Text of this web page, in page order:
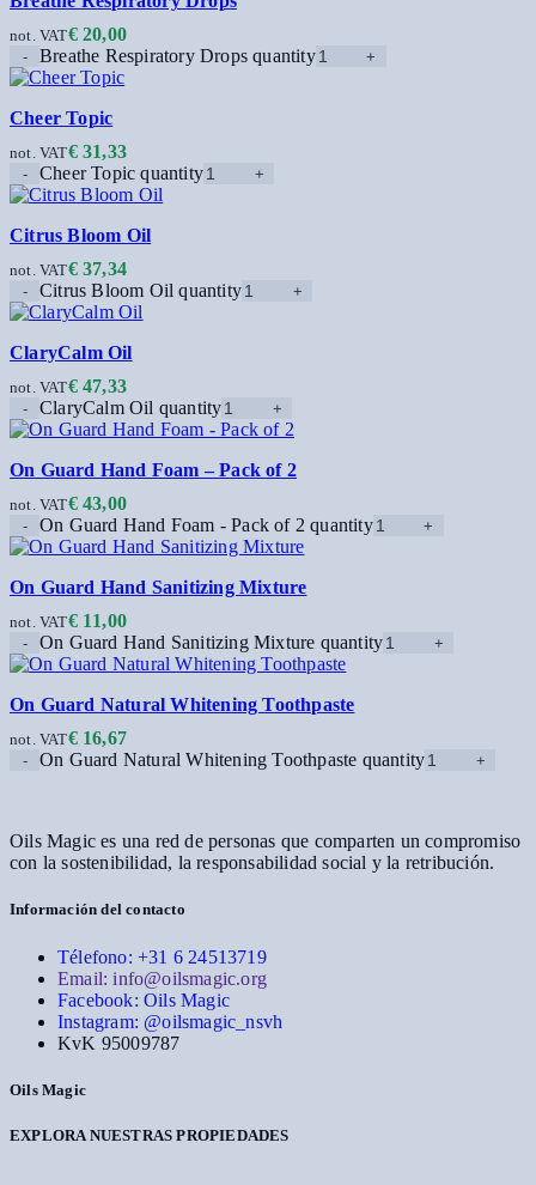
€20,00
not. VAT
Breathe Respiratory Drops quantity
Cheer Topic
€31,33
not. VAT
Cheer Topic quantity
Citrus Bloom Oil
€37,34
not. VAT
Citrus Bloom Oil quantity
ClaryCalm Oil
€47,33
not. VAT
ClaryCalm Oil quantity
On Guard Hand Foam – Pack of 2
€43,00
not. VAT
On Guard Hand Foam - Pack of 2 quantity
On Guard Hand Sanitizing Mixture
€11,00
not. VAT
On Guard Hand Sanitizing Mixture quantity
On Guard Natural Whitening Toothpaste
€16,67
not. VAT
On Guard Natural Whitening Toothpaste quantity
Oils Magic es una red de personas que comparten un compromiso
con la sostenibilidad, la responsabilidad social y la retribución.
Información del contacto
Télefono: +31 6 24513719
Email: info@oilsmagic.org
Facebook: Oils Magic
Instagram: @oilsmagic_nsvh
KvK 95009787
Oils Magic
EXPLORA NUESTRAS PROPIEDADES